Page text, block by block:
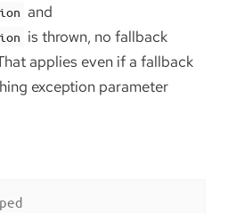
and
is thrown, no fallback
applies even if a fallback
exception parameter